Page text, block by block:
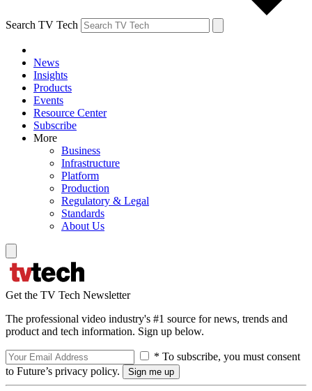
Search TV Tech
News
Insights
Products
Events
Resource Center
Subscribe
More
Business
Infrastructure
Platform
Production
Regulatory & Legal
Standards
About Us
Get the TV Tech Newsletter
The professional video industry's #1 source for news, trends and
product and tech information. Sign up below.
* To subscribe, you must consent
to Future’s privacy policy.